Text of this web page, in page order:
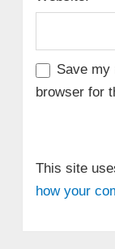
Save my
browser for
This site
how your